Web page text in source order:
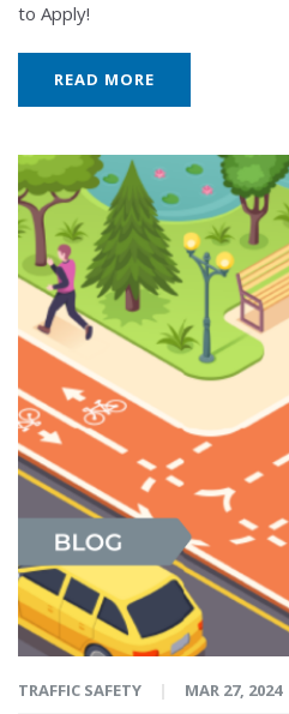
to Apply!
READ MORE
TRAFFIC SAFETY | MAR 27, 2024